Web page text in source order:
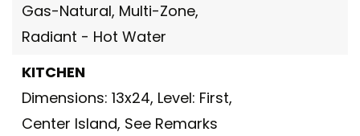
Gas-Natural, Multi-Zone,
Radiant - Hot Water
KITCHEN
Dimensions: 13x24, Level: First,
Center Island, See Remarks